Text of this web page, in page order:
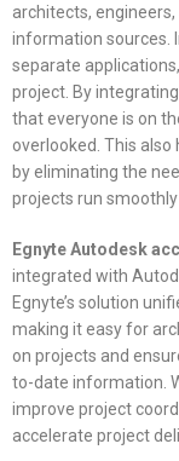
architects,
information sources.
separate
project. By
that everyone is on
overlooked. This
by eliminating the
projects run
Egnyte Autodesk
integrated with
Egnyte’s solution
making it easy for
on projects and
to-date information.
improve project
accelerate project